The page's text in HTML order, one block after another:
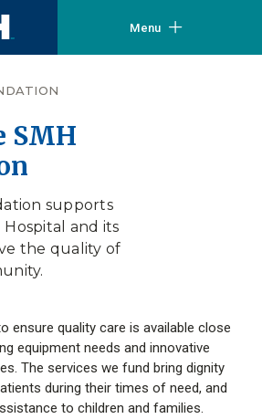
Menu
SMH
supports
and its
the quality of
ensure quality care is available close
equipment needs and innovative
The services we fund bring dignity
during their times of need, and
to children and families.